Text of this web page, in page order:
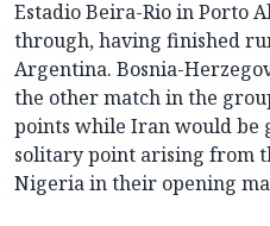
Estadio Beira-Rio in Porto
through, having finished
Argentina. Bosnia-
the other match in the
points while Iran would be
solitary point arising from
Nigeria in their opening